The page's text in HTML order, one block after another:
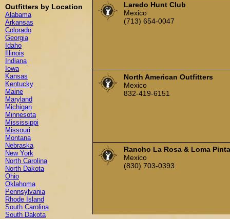
Outfitters by Location
Alabama
Arkansas
Colorado
Georgia
Idaho
Illinois
Indiana
Iowa
Kansas
Kentucky
Maine
Maryland
Michigan
Minnesota
Mississippi
Missouri
Montana
Nebraska
New York
North Carolina
North Dakota
Ohio
Oklahoma
Pennsylvania
Rhode Island
South Carolina
South Dakota
Laredo Hunt Club
Mexico
(713) 654-0047
North American Outfitters
Mexico
832-419-6151
Rancho La Rosa & Loma Pinta
Mexico
(830) 703-0393